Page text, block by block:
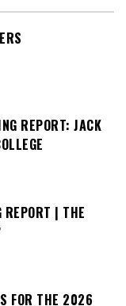
REPORT: JACK
REPORT | THE
FOR THE 2026